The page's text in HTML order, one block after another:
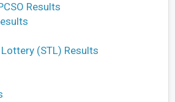
Results
(STL) Results